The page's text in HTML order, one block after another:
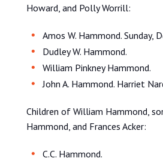
Howard, and Polly Worrill:
Amos W. Hammond. Sunday,
Dudley W. Hammond.
William Pinkney Hammond.
John A. Hammond. Harriet
Children of William Hammond,
Hammond, and Frances Acker:
C.C. Hammond.